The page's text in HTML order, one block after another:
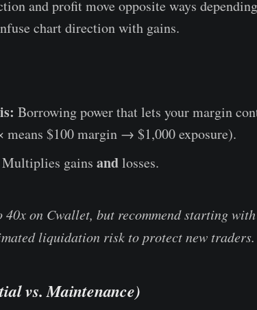
and profit move opposite ways
chart direction with gains.
Borrowing power that lets your margin
means $100 margin → $1,000 exposure).
Multiplies gains andlosses.
40x on Cwallet, but recommend starting
liquidation risk to protect new traders.
vs. Maintenance)